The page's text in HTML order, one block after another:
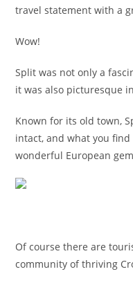
travel statement with a
Wow!
Split was not only a
it was also picturesque
Known for its old town,
intact, and what you
wonderful European
Of course there are
community of thriving